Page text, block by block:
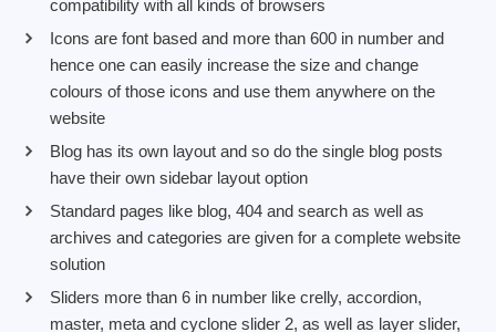
compatibility with all kinds of browsers
Icons are font based and more than 600 in number and
hence one can easily increase the size and change
colours of those icons and use them anywhere on the
website
Blog has its own layout and so do the single blog posts
have their own sidebar layout option
Standard pages like blog, 404 and search as well as
archives and categories are given for a complete website
solution
Sliders more than 6 in number like crelly, accordion,
master, meta and cyclone slider 2, as well as layer slider,